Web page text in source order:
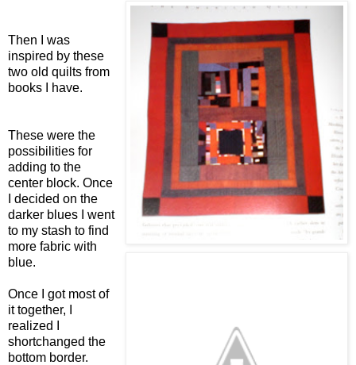
Then I was
inspired by these
two old quilts from
books I have.
These were the
possibilities for
adding to the
center block. Once
I decided on the
darker blues I went
to my stash to find
more fabric with
blue.
Once I got most of
it together, I
realized I
shortchanged the
bottom border.